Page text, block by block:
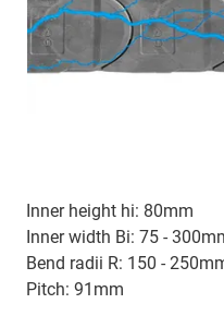
Inner height hi: 80mm
Inner width Bi: 75 -
Bend radii R: 150 -
Pitch: 91mm